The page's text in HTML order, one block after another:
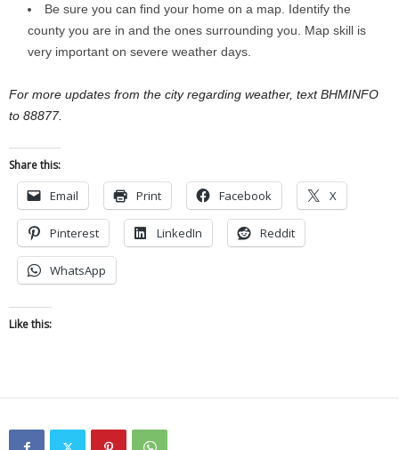
Be sure you can find your home on a map. Identify the
county you are in and the ones surrounding you. Map skill is
very important on severe weather days.
For more updates from the city regarding weather, text BHMINFO
to 88877.
Share this:
Email Print Facebook X
Pinterest LinkedIn Reddit
WhatsApp
Like this: